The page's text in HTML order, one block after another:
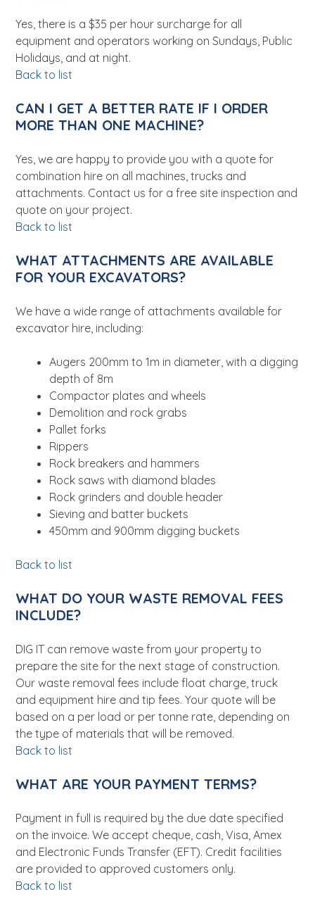
Yes, there is a $35 per hour surcharge for all
equipment and operators working on Sundays, Public
Holidays, and at night.
Back to list
CAN I GET A BETTER RATE IF I ORDER
MORE THAN ONE MACHINE?
Yes, we are happy to provide you with a quote for
combination hire on all machines, trucks and
attachments. Contact us for a free site inspection and
quote on your project.
Back to list
WHAT ATTACHMENTS ARE AVAILABLE
FOR YOUR EXCAVATORS?
We have a wide range of attachments available for
excavator hire, including:
Augers 200mm to 1m in diameter, with a digging
depth of 8m
Compactor plates and wheels
Demolition and rock grabs
Pallet forks
Rippers
Rock breakers and hammers
Rock saws with diamond blades
Rock grinders and double header
Sieving and batter buckets
450mm and 900mm digging buckets
Back to list
WHAT DO YOUR WASTE REMOVAL FEES
INCLUDE?
DIG IT can remove waste from your property to
prepare the site for the next stage of construction.
Our waste removal fees include float charge, truck
and equipment hire and tip fees. Your quote will be
based on a per load or per tonne rate, depending on
the type of materials that will be removed.
Back to list
WHAT ARE YOUR PAYMENT TERMS?
Payment in full is required by the due date specified
on the invoice. We accept cheque, cash, Visa, Amex
and Electronic Funds Transfer (EFT). Credit facilities
are provided to approved customers only.
Back to list